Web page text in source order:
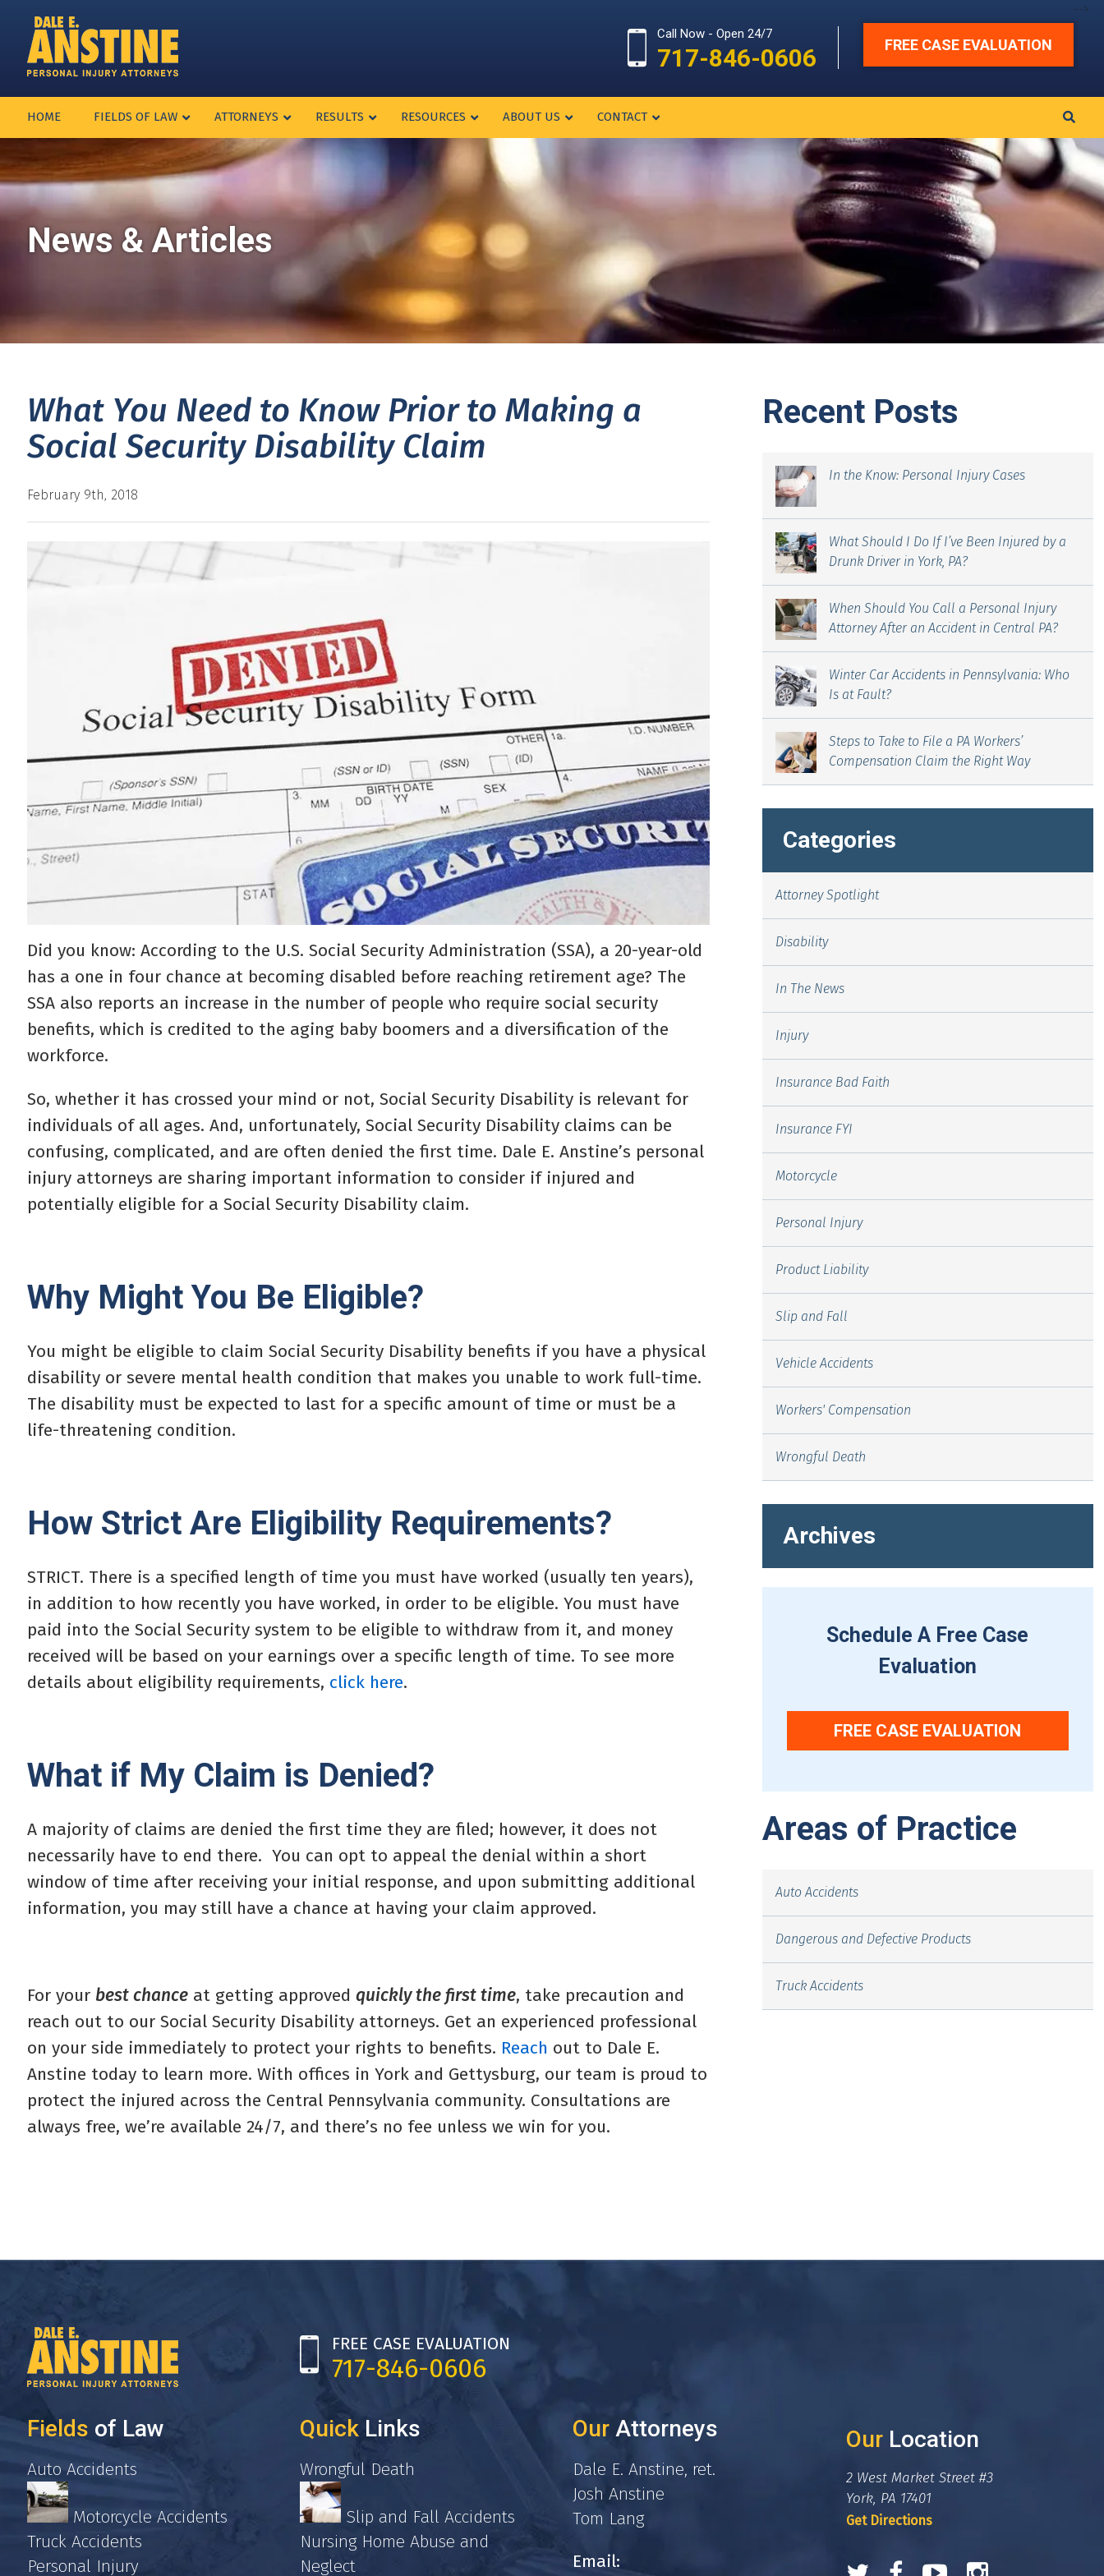
Call Now - Open 24/7
717-846-0606 FREE CASE EVALUATION
-->
HOME FIELDS OF LAW ATTORNEYS RESULTS RESOURCES ABOUT US CONTACT
News & Articles
What You Need to Know Prior to Making a
Social Security Disability Claim
February 9th, 2018
Did you know: According to the U.S. Social Security Administration (SSA), a 20-year-old
has a one in four chance at becoming disabled before reaching retirement age? The
SSA also reports an increase in the number of people who require social security
benefits, which is credited to the aging baby boomers and a diversification of the
workforce.
So, whether it has crossed your mind or not, Social Security Disability is relevant for
individuals of all ages. And, unfortunately, Social Security Disability claims can be
confusing, complicated, and are often denied the first time. Dale E. Anstine’s personal
injury attorneys are sharing important information to consider if injured and
potentially eligible for a Social Security Disability claim.
Why Might You Be Eligible?
You might be eligible to claim Social Security Disability benefits if you have a physical
disability or severe mental health condition that makes you unable to work full-time.
The disability must be expected to last for a specific amount of time or must be a
life-threatening condition.
How Strict Are Eligibility Requirements?
STRICT. There is a specified length of time you must have worked (usually ten years),
in addition to how recently you have worked, in order to be eligible. You must have
paid into the Social Security system to be eligible to withdraw from it, and money
received will be based on your earnings over a specific length of time. To see more
details about eligibility requirements, click here.
What if My Claim is Denied?
A majority of claims are denied the first time they are filed; however, it does not
necessarily have to end there. You can opt to appeal the denial within a short
window of time after receiving your initial response, and upon submitting additional
information, you may still have a chance at having your claim approved.
For your best chance at getting approved quickly the first time, take precaution and
reach out to our Social Security Disability attorneys. Get an experienced professional
on your side immediately to protect your rights to benefits. Reach out to Dale E.
Anstine today to learn more. With offices in York and Gettysburg, our team is proud to
protect the injured across the Central Pennsylvania community. Consultations are
always free, we’re available 24/7, and there’s no fee unless we win for you.
Recent Posts
In the Know: Personal Injury Cases
What Should I Do If I’ve Been Injured by a
Drunk Driver in York, PA?
When Should You Call a Personal Injury
Attorney After an Accident in Central PA?
Winter Car Accidents in Pennsylvania: Who
Is at Fault?
Steps to Take to File a PA Workers’
Compensation Claim the Right Way
Categories
Attorney Spotlight
Disability
In The News
Injury
Insurance Bad Faith
Insurance FYI
Motorcycle
Personal Injury
Product Liability
Slip and Fall
Vehicle Accidents
Workers' Compensation
Wrongful Death
Archives
Schedule A Free Case
Evaluation
FREE CASE EVALUATION
Areas of Practice
Auto Accidents
Dangerous and Defective Products
Truck Accidents
FREE CASE EVALUATION
717-846-0606
Fields of Law
Auto Accidents
Motorcycle Accidents
Truck Accidents
Personal Injury
Quick Links
Wrongful Death
Slip and Fall Accidents
Nursing Home Abuse and
Neglect
Our Attorneys
Dale E. Anstine, ret.
Josh Anstine
Tom Lang
Email:
OurLocation
2 West Market Street #3
York, PA 17401
Get Directions